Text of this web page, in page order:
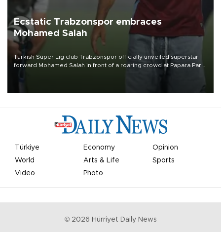
Ecstatic Trabzonspor embraces
Mohamed Salah
Turkish Süper Lig club Trabzonspor officially unveiled superstar
forward Mohamed Salah in front of a roaring crowd at Papara Park
Türkiye Economy
Opinion
World
Arts & Life
Sports
Video
Photo
© 2026 Hürriyet Daily News